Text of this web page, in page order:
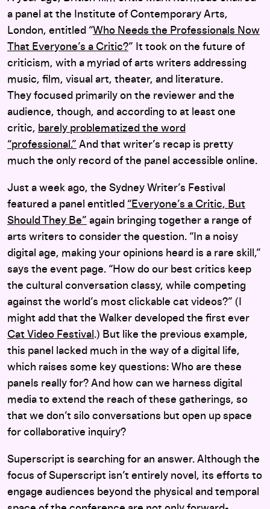
a panel at the Institute of Contemporary Arts,
London, entitled “Who Needs the Professionals Now
That Everyone’s a Critic?” It took on the future of
criticism, with a myriad of arts writers addressing
music, film, visual art, theater, and literature.
They focused primarily on the reviewer and the
audience, though, and according to at least one
critic, barely problematized the word
“professional.” And that writer’s recap is pretty
much the only record of the panel accessible online.
Just a week ago, the Sydney Writer’s Festival
featured a panel entitled “Everyone’s a Critic, But
Should They Be” again bringing together a range of
arts writers to consider the question. “In a noisy
digital age, making your opinions heard is a rare skill,”
says the event page. “How do our best critics keep
the cultural conversation classy, while competing
against the world’s most clickable cat videos?” (I
might add that the Walker developed the first ever
Cat Video Festival .) But l ike the previous example,
this panel lacked much in the way of a digital life,
which raises some key questions: Who are these
panels really for? And how can we harness digital
media to extend the reach of these gatherings, so
that we don’t silo conversations but open up space
for collaborative inquiry?
Superscript is searching for an answer. Although the
focus of Superscript isn’t entirely novel, its efforts to
engage audiences beyond the physical and temporal